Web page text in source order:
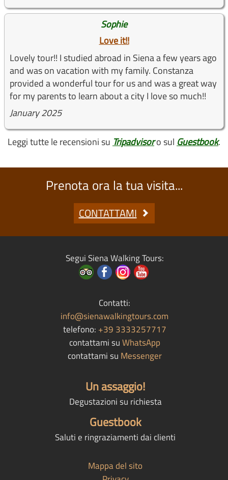
Sophie
Love it!!
Lovely tour!! I studied abroad in Siena a few years ago
and was on vacation with my family. Constanza
provided a wonderful tour for us and was a great way
for my parents to learn about a city I love so much!!
January 2025
Leggi tutte le recensioni suTripadvisoro sulGuestbook.
Prenota ora la tua visita...
CONTATTAMI
Segui Siena Walking Tours:
Contatti:
info@sienawalkingtours.com
telefono: +39 3333257717
contattami suWhatsApp
contattami su Messenger
Un assaggio!
Degustazioni su richiesta
Guestbook
Saluti e ringraziamenti dai clienti
Mappa del sito